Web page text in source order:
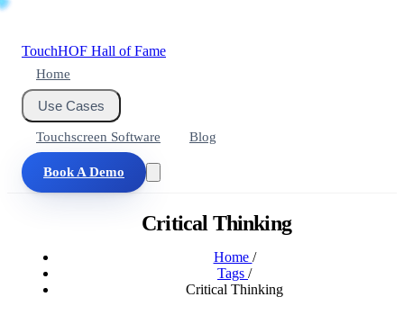
TouchHOF Hall of Fame
Home
Use Cases
Touchscreen Software Blog
Book A Demo
Critical Thinking
Home /
Tags /
Critical Thinking